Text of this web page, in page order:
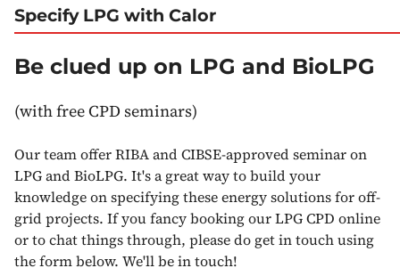
Specify LPG with Calor
Be clued up on LPG and BioLPG
(with free CPD seminars)
Our team offer RIBA and CIBSE-approved seminar on
LPG and BioLPG. It's a great way to build your
knowledge on specifying these energy solutions for off-
grid projects. If you fancy booking our LPG CPD online
or to chat things through, please do get in touch using
the form below. We'll be in touch!